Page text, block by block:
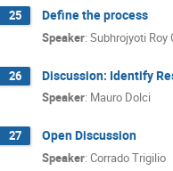
25 Define the process
Speaker: Subhrojyoti Roy
26 Discussion: Identify
Speaker: Mauro Dolci
27 Open Discussion
Speaker: Corrado Trigilio